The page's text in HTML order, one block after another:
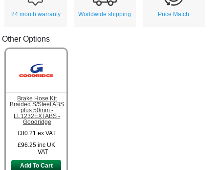
24 month warranty Worldwide shipping Price Match
Other Options
Brake Hose Kit
Braided S/Steel ABS
plus 50mm -
LL1232EXTABS -
Goodridge
£80.21 ex VAT
£96.25 inc UK
VAT
Add To Cart